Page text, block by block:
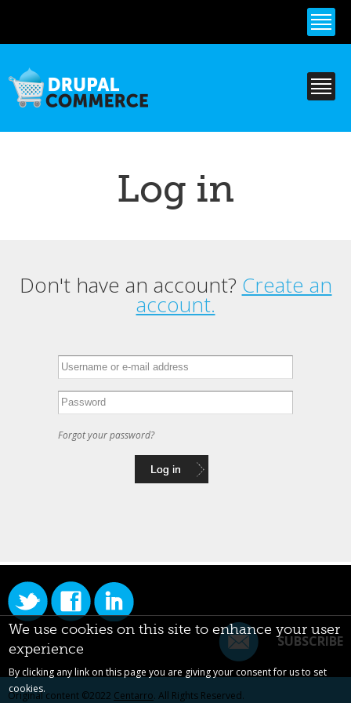
content
Log in
Primary tabs
Don't have an account? Create an
account.
Forgot your password?
SUBSCRIBE
Original content ©2022 Centarro. All Rights Reserved.
We use cookies on this site to enhance your user
experience
By clicking any link on this page you are giving your consent for us to set
cookies.